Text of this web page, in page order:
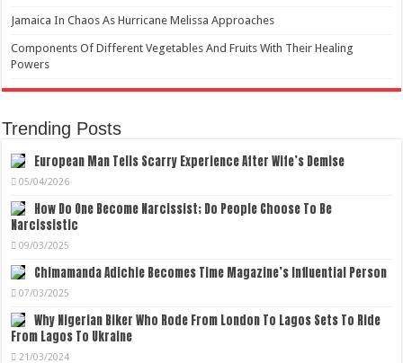
Jamaica In Chaos As Hurricane Melissa Approaches
Components Of Different Vegetables And Fruits With Their Healing
Powers
Trending Posts
European Man Tells Scarry Experience After Wife’s Demise
05/04/2026
How Do One Become Narcissist; Do People Choose To Be
Narcissistic
09/03/2025
Chimamanda Adichie Becomes Time Magazine’s Influential Person
07/03/2025
Why Nigerian Biker Who Rode From London To Lagos Sets To Ride
From Lagos To Ukraine
21/03/2024